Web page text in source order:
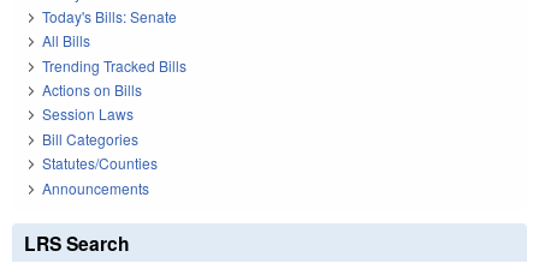
Today's Bills: Senate
All Bills
Trending Tracked Bills
Actions on Bills
Session Laws
Bill Categories
Statutes/Counties
Announcements
LRS Search